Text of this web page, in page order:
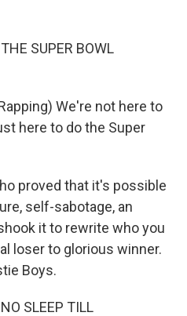
SUPER BOWL
We're not here to
here to do the Super
proved that it's possible
self-sabotage, an
it to rewrite who you
loser to glorious winner.
Boys.
SLEEP TILL